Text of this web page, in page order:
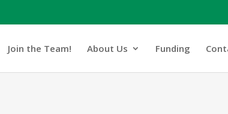
Join the Team! About Us Funding